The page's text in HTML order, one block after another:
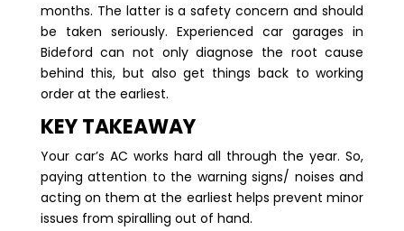
months. The latter is a safety concern and should
be taken seriously. Experienced car garages in
Bideford can not only diagnose the root cause
behind this, but also get things back to working
order at the earliest.
KEY TAKEAWAY
Your car’s AC works hard all through the year. So,
paying attention to the warning signs/ noises and
acting on them at the earliest helps prevent minor
issues from spiralling out of hand.